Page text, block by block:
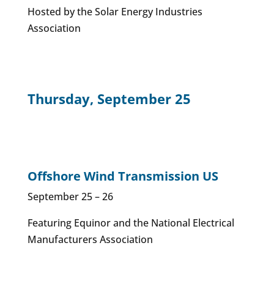
Hosted by the Solar Energy Industries
Association
Thursday, September 25
Offshore Wind Transmission US
September 25 – 26
Featuring Equinor and the National Electrical
Manufacturers Association